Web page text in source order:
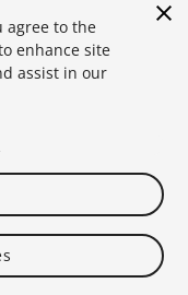
agree to the
enhance site
assist in our